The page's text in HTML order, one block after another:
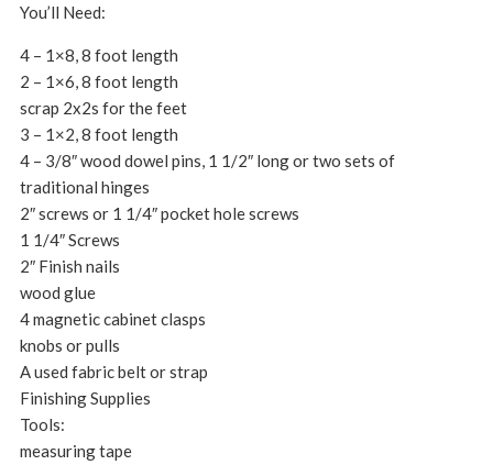
You’ll Need:
4 – 1×8, 8 foot length
2 – 1×6, 8 foot length
scrap 2x2s for the feet
3 – 1×2, 8 foot length
4 – 3/8″ wood dowel pins, 1 1/2″ long or two sets of
traditional hinges
2″ screws or 1 1/4″ pocket hole screws
1 1/4″ Screws
2″ Finish nails
wood glue
4 magnetic cabinet clasps
knobs or pulls
A used fabric belt or strap
Finishing Supplies
Tools:
measuring tape